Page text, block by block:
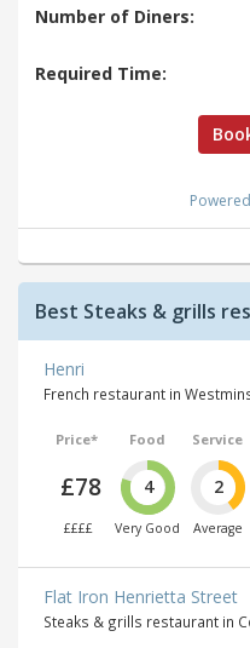
Number of Diners:
Required Time:
Best Steaks & grills
Henri
French restaurant in
Price*
£78
££££
Food
4
Very Good
Service
2
Average
Flat Iron Henrietta Street
Steaks & grills restaurant in